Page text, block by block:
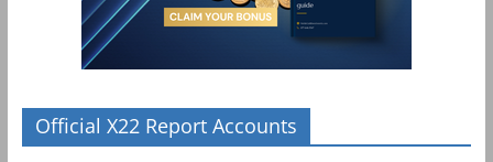
Official X22 Report Accounts